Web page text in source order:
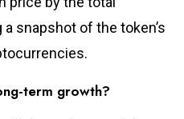
snapshot of the token’s
term growth?